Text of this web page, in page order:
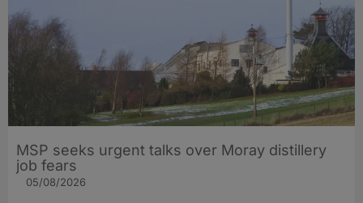
MSP seeks urgent talks over Moray distillery
job fears
05/08/2026